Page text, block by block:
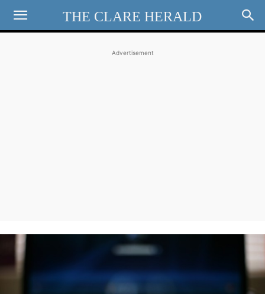
THE CLARE HERALD
Advertisement